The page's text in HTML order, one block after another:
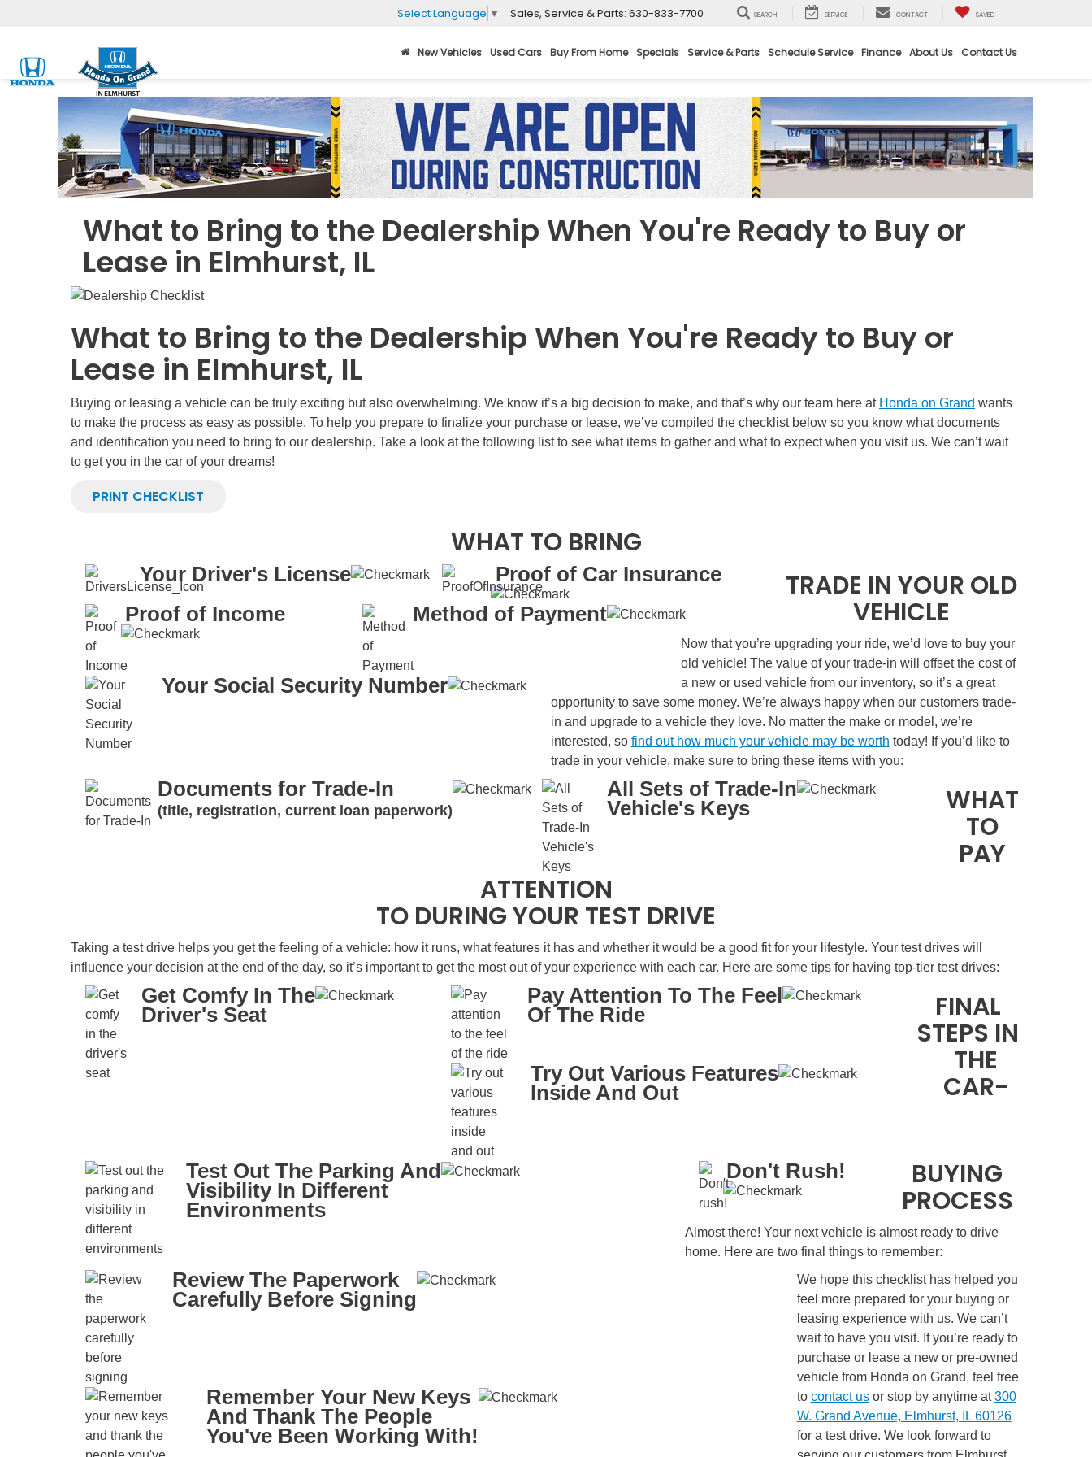
Select Language ▼ Sales, Service & Parts: 630-833-7700 SEARCH SERVICE CONTACT SAVED
New Vehicles Used Cars Buy From Home Specials Service & Parts Schedule Service Finance About Us Contact Us
What to Bring to the Dealership When You're Ready to Buy or
Lease in Elmhurst, IL
What to Bring to the Dealership When You're Ready to Buy or
Lease in Elmhurst, IL
Buying or leasing a vehicle can be truly exciting but also overwhelming. We know it’s a big decision to make, and that’s why our team here at Honda on Grand wants
to make the process as easy as possible. To help you prepare to finalize your purchase or lease, we’ve compiled the checklist below so you know what documents
and identification you need to bring to our dealership. Take a look at the following list to see what items to gather and what to expect when you visit us. We can’t wait
to get you in the car of your dreams!
PRINT CHECKLIST
WHAT TO BRING
Your Driver's License
Proof of Car Insurance
Proof of Income
Method of Payment
Your Social Security Number
TRADE IN YOUR OLD
VEHICLE
Now that you’re upgrading your ride, we’d love to buy your
old vehicle! The value of your trade-in will offset the cost of
a new or used vehicle from our inventory, so it’s a great
opportunity to save some money. We’re always happy when our customers trade-
in and upgrade to a vehicle they love. No matter the make or model, we’re
interested, so find out how much your vehicle may be worth today! If you’d like to
trade in your vehicle, make sure to bring these items with you:
Documents for Trade-In
(title, registration, current loan paperwork)
All Sets of Trade-In
Vehicle's Keys
WHAT
TO
PAY
ATTENTION
TO DURING YOUR TEST DRIVE
Taking a test drive helps you get the feeling of a vehicle: how it runs, what features it has and whether it would be a good fit for your lifestyle. Your test drives will
influence your decision at the end of the day, so it’s important to get the most out of your experience with each car. Here are some tips for having top-tier test drives:
Get Comfy In The
Driver's Seat
Pay Attention To The Feel
Of The Ride
Try Out Various Features
Inside And Out
Test Out The Parking And
Visibility In Different
Environments
Don't Rush!
FINAL
STEPS IN
THE
CAR-
BUYING
PROCESS
Almost there! Your next vehicle is almost ready to drive
home. Here are two final things to remember:
Review The Paperwork
Carefully Before Signing
Remember Your New Keys
And Thank The People
You've Been Working With!
We hope this checklist has helped you
feel more prepared for your buying or
leasing experience with us. We can’t
wait to have you visit. If you’re ready to
purchase or lease a new or pre-owned
vehicle from Honda on Grand, feel free
to contact usor stop by anytime at300
W. Grand Avenue, Elmhurst, IL 60126
for a test drive. We look forward to